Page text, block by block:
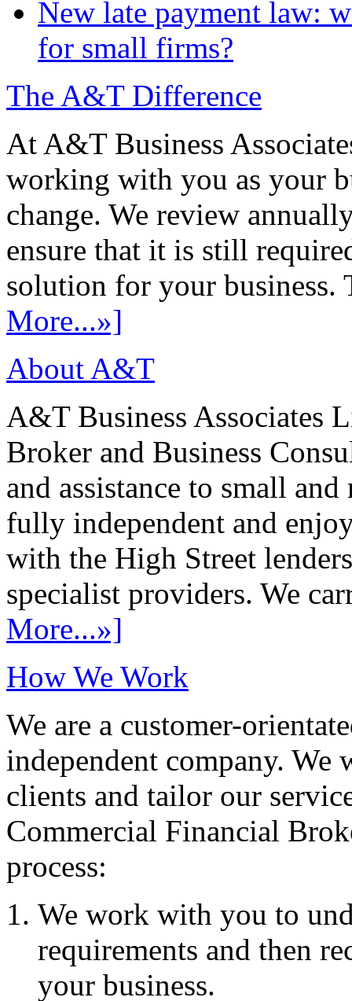
New late payment law:
for small firms?
The A&T Difference
At A&T Business
working with you as your
change. We review
ensure that it is still
solution for your
More...»]
About A&T
A&T Business Associates
Broker and Business
and assistance to small
fully independent and
with the High Street
specialist providers. We
More...»]
How We Work
We are a customer-
independent company.
clients and tailor our
Commercial Financial
process:
We work with you to
requirements and then
your business.